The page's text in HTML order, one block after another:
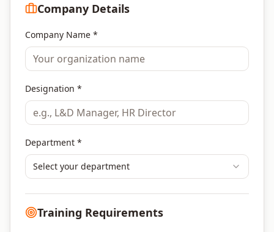
Company Details
Company Name *
Designation *
Department *
Select your department
Training Requirements